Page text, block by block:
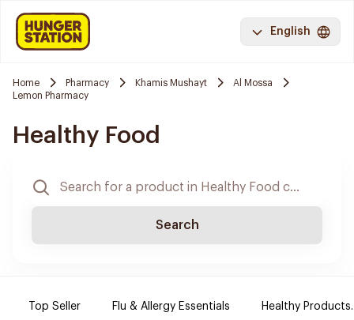
English
Home Pharmacy Khamis Mushayt
Al Mossa
Lemon Pharmacy
Healthy Food
Search
Top Seller Flu & Allergy Essentials Healthy Products.